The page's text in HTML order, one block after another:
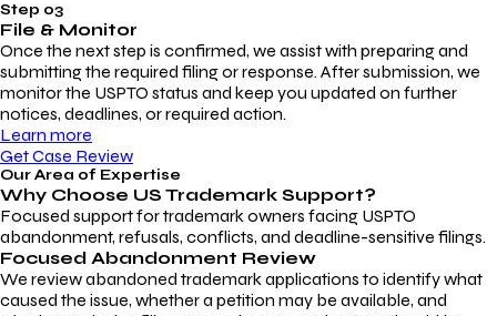
Step 03
File & Monitor
Once the next step is confirmed, we assist with preparing and
submitting the required filing or response. After submission, we
monitor the USPTO status and keep you updated on further
notices, deadlines, or required action.
Learn more
Get Case Review
Our Area of Expertise
Why Choose US Trademark Support?
Focused support for trademark owners facing USPTO
abandonment, refusals, conflicts, and deadline-sensitive filings.
Focused Abandonment Review
We review abandoned trademark applications to identify what
caused the issue, whether a petition may be available, and